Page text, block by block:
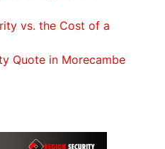
vs. the Cost of a
Quote in Morecambe